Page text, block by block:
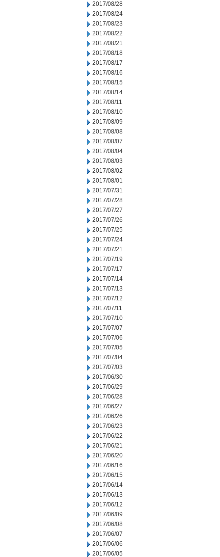
2017/08/28
2017/08/24
2017/08/23
2017/08/22
2017/08/21
2017/08/18
2017/08/17
2017/08/16
2017/08/15
2017/08/14
2017/08/11
2017/08/10
2017/08/09
2017/08/08
2017/08/07
2017/08/04
2017/08/03
2017/08/02
2017/08/01
2017/07/31
2017/07/28
2017/07/27
2017/07/26
2017/07/25
2017/07/24
2017/07/21
2017/07/19
2017/07/17
2017/07/14
2017/07/13
2017/07/12
2017/07/11
2017/07/10
2017/07/07
2017/07/06
2017/07/05
2017/07/04
2017/07/03
2017/06/30
2017/06/29
2017/06/28
2017/06/27
2017/06/26
2017/06/23
2017/06/22
2017/06/21
2017/06/20
2017/06/16
2017/06/15
2017/06/14
2017/06/13
2017/06/12
2017/06/09
2017/06/08
2017/06/07
2017/06/06
2017/06/05